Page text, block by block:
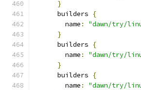
}
      builders
{
        name
:
"dawn/try/
}
      builders
{
        name
:
"dawn/try/
}
      builders
{
        name
:
"dawn/try/